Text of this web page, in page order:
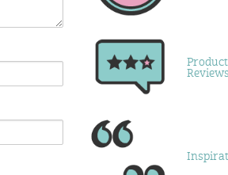
Product
Reviews